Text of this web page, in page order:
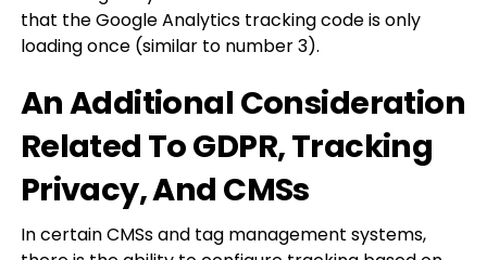
that the Google Analytics tracking code is only
loading once (similar to number 3).
An Additional Consideration
Related To GDPR, Tracking
Privacy, And CMSs
In certain CMSs and tag management systems,